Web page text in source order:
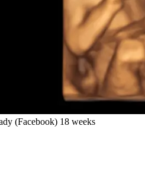
(Facebook) 18 weeks